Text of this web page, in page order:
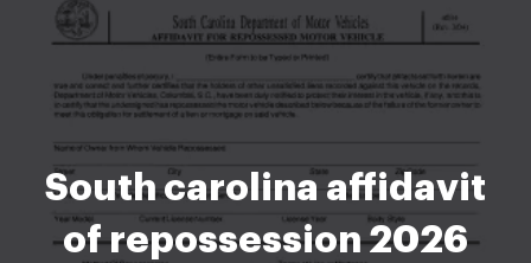
South carolina affidavit
of repossession 2026